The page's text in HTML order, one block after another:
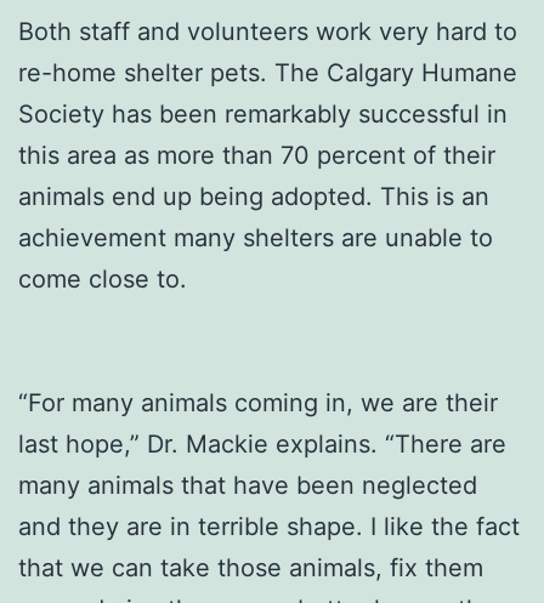
Both staff and volunteers work very hard to
re-home shelter pets. The Calgary Humane
Society has been remarkably successful in
this area as more than 70 percent of their
animals end up being adopted. This is an
achievement many shelters are unable to
come close to.
“For many animals coming in, we are their
last hope,” Dr. Mackie explains. “There are
many animals that have been neglected
and they are in terrible shape. I like the fact
that we can take those animals, fix them